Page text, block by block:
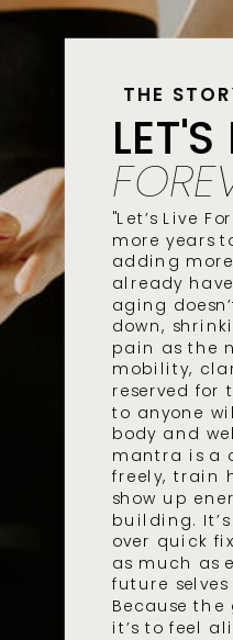
LET'S
"Let’s Live
more years
adding
already
aging
down,
pain as the
mobility,
reserved for
to anyone
body and
mantra is a
freely, train
show up
building.
over quick
as much as
future
Because
it’s to feel
THE